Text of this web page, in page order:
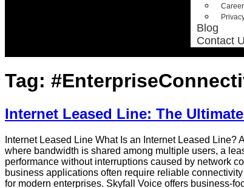
Blog
Contact
Tag:
Internet Leased Line: The
Internet Leased Line What Is an Internet Leased
where bandwidth is shared among multiple users, a
performance without interruptions caused by network
business applications often require reliable
for modern enterprises. Skyfall Voice offers business-